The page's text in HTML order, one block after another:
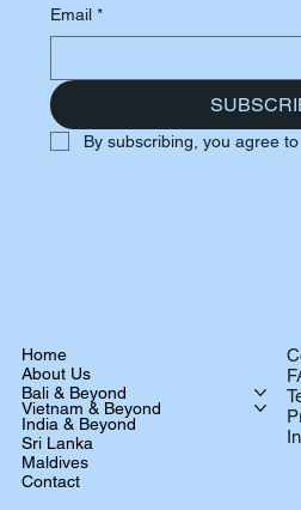
Email *
By subscribing, you agree to
Home
About Us
Bali & Beyond
Vietnam & Beyond
India & Beyond
Sri Lanka
Maldives
Contact